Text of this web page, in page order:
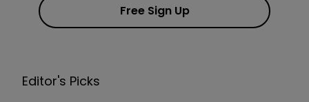
Free Sign Up
Editor's Picks